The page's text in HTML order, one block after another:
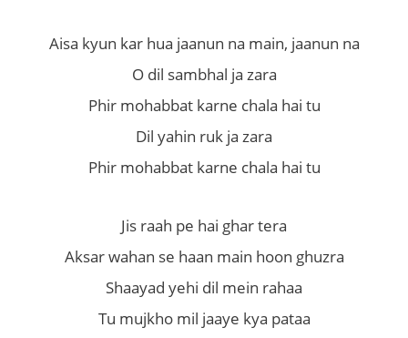
Aisa kyun kar hua jaanun na main, jaanun na
O dil sambhal ja zara
Phir mohabbat karne chala hai tu
Dil yahin ruk ja zara
Phir mohabbat karne chala hai tu
Jis raah pe hai ghar tera
Aksar wahan se haan main hoon ghuzra
Shaayad yehi dil mein rahaa
Tu mujkho mil jaaye kya pataa